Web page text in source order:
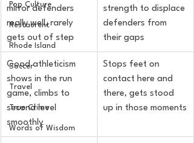
Pop Culture
Restaurent
Rhode Island
Soccer
Travel
True Crime
Words of Wisdom
mirror defenders
really well, rarely
gets out of step
strength to displace
defenders from
their gaps
Good athleticism
shows in the run
game, climbs to
second level
smoothly
Stops feet on
contact here and
there, gets stood
up in those moments